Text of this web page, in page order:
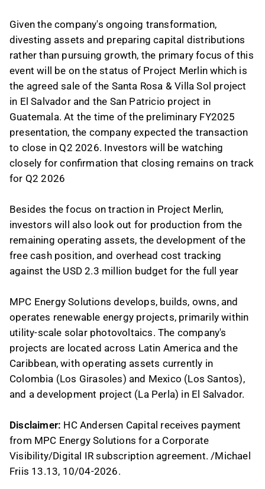
Given the company's ongoing transformation,
divesting assets and preparing capital distributions
rather than pursuing growth, the primary focus of this
event will be on the status of Project Merlin which is
the agreed sale of the Santa Rosa & Villa Sol project
in El Salvador and the San Patricio project in
Guatemala. At the time of the preliminary FY2025
presentation, the company expected the transaction
to close in Q2 2026. Investors will be watching
closely for confirmation that closing remains on track
for Q2 2026
Besides the focus on traction in Project Merlin,
investors will also look out for production from the
remaining operating assets, the development of the
free cash position, and overhead cost tracking
against the USD 2.3 million budget for the full year
MPC Energy Solutions develops, builds, owns, and
operates renewable energy projects, primarily within
utility-scale solar photovoltaics. The company's
projects are located across Latin America and the
Caribbean, with operating assets currently in
Colombia (Los Girasoles) and Mexico (Los Santos),
and a development project (La Perla) in El Salvador.
Disclaimer: HC Andersen Capital receives payment
from MPC Energy Solutions for a Corporate
Visibility/Digital IR subscription agreement. /Michael
Friis 13.13, 10/04-2026.